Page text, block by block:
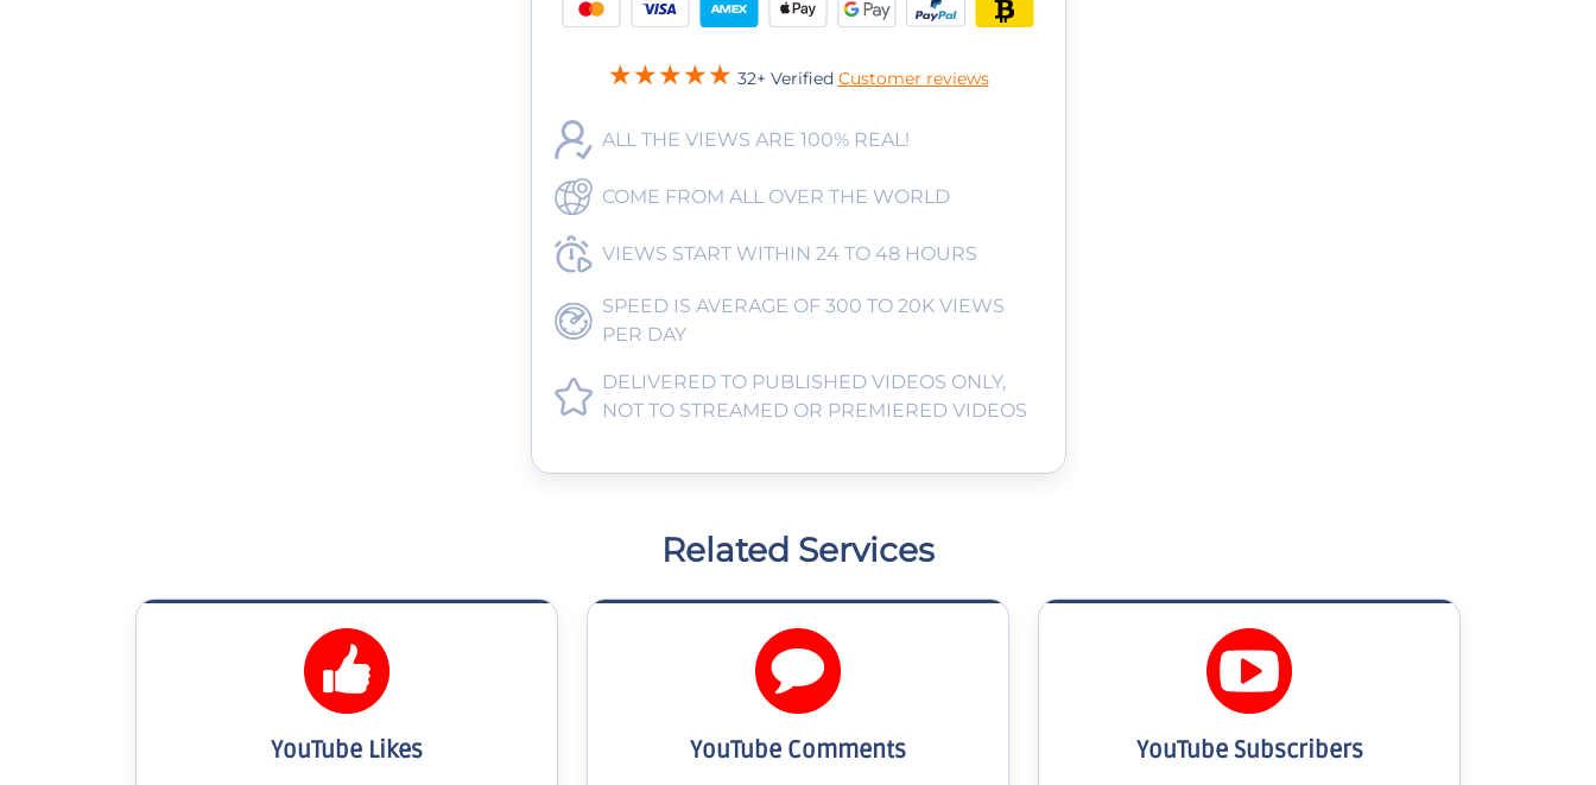
32+ Verified Customer reviews
ALL THE VIEWS ARE 100% REAL!
COME FROM ALL OVER THE WORLD
VIEWS START WITHIN 24 TO 48 HOURS
SPEED IS AVERAGE OF 300 TO 20K VIEWS
PER DAY
DELIVERED TO PUBLISHED VIDEOS ONLY,
NOT TO STREAMED OR PREMIERED VIDEOS
Related Services
YouTube Likes YouTube Comments YouTube Subscribers